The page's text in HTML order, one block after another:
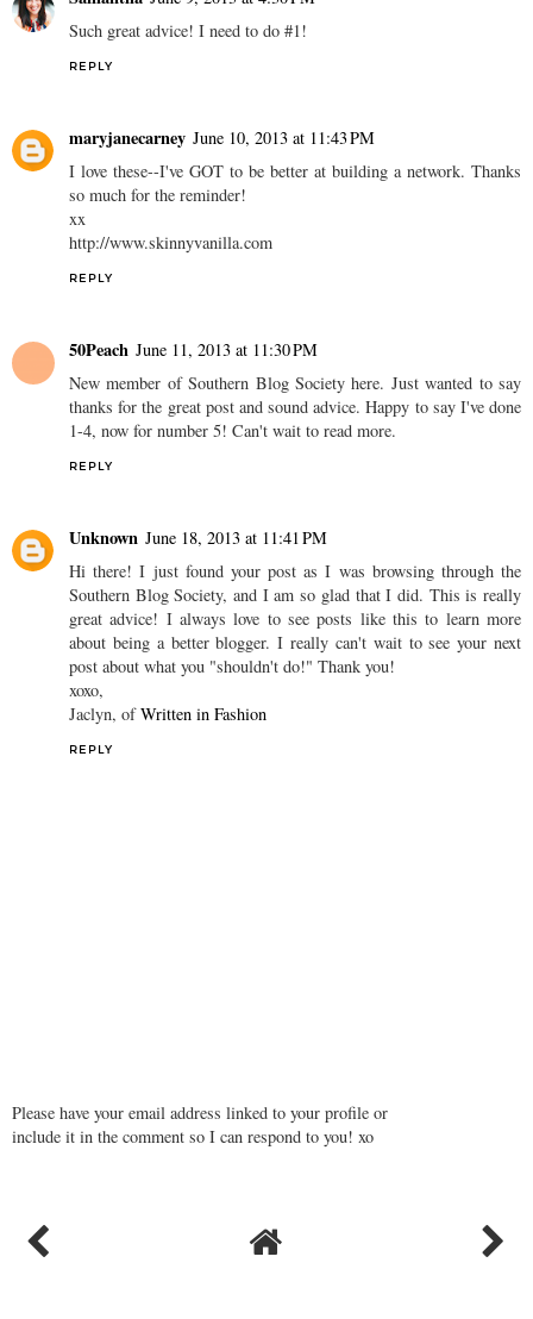
Such great advice! I need to do #1!
REPLY
maryjanecarney June 10, 2013 at 11:43 PM
I love these--I've GOT to be better at building a network. Thanks
so much for the reminder!
xx
http://www.skinnyvanilla.com
REPLY
50Peach June 11, 2013 at 11:30 PM
New member of Southern Blog Society here. Just wanted to say
thanks for the great post and sound advice. Happy to say I've done
1-4, now for number 5! Can't wait to read more.
REPLY
Unknown June 18, 2013 at 11:41 PM
Hi there! I just found your post as I was browsing through the
Southern Blog Society, and I am so glad that I did. This is really
great advice! I always love to see posts like this to learn more
about being a better blogger. I really can't wait to see your next
post about what you "shouldn't do!" Thank you!
xoxo,
Jaclyn, ofWritten in Fashion
REPLY
Please have your email address linked to your profile or
include it in the comment so I can respond to you! xo